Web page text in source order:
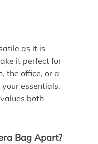
as it is
it perfect for
the office, or a
essentials,
both
Bag Apart?